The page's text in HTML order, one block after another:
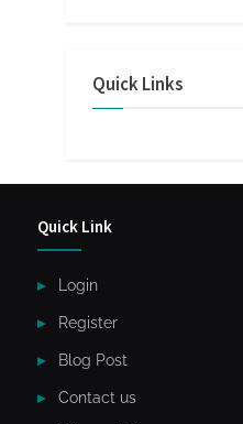
Quick Links
Quick Link
Login
Register
Blog Post
Contact us